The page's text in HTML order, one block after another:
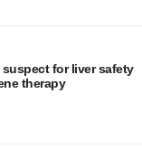
for liver safety
therapy